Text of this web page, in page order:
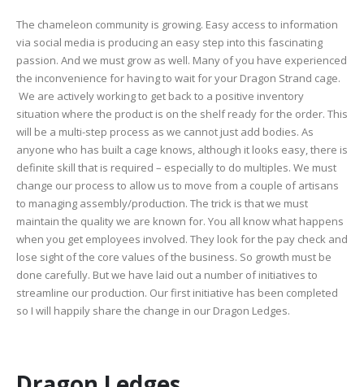
The chameleon community is growing. Easy access to information
via social media is producing an easy step into this fascinating
passion. And we must grow as well. Many of you have experienced
the inconvenience for having to wait for your Dragon Strand cage.
We are actively working to get back to a positive inventory
situation where the product is on the shelf ready for the order. This
will be a multi-step process as we cannot just add bodies. As
anyone who has built a cage knows, although it looks easy, there is
definite skill that is required – especially to do multiples. We must
change our process to allow us to move from a couple of artisans
to managing assembly/production. The trick is that we must
maintain the quality we are known for. You all know what happens
when you get employees involved. They look for the pay check and
lose sight of the core values of the business. So growth must be
done carefully. But we have laid out a number of initiatives to
streamline our production. Our first initiative has been completed
so I will happily share the change in our Dragon Ledges.